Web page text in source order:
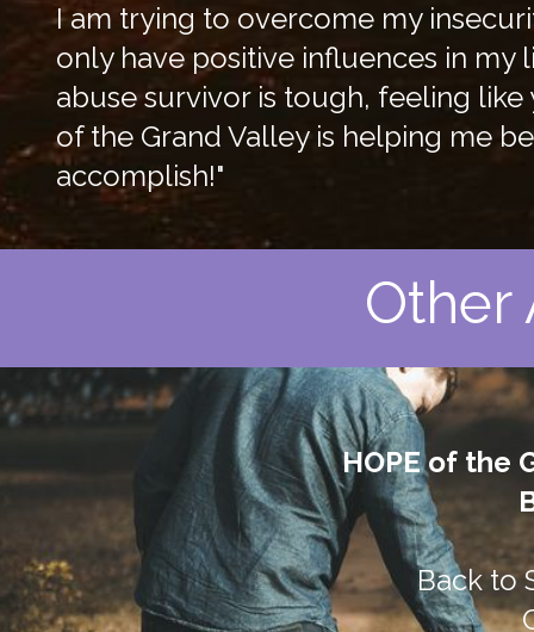
Other
HOPE of the
Back to
I am trying to overcome my
only have positive influences in my
abuse survivor is tough, feeling
of the Grand Valley is helping me
accomplish!"